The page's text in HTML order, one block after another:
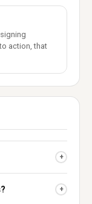
action, that
+
+